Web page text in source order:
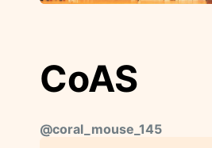
CoAS
@coral_mouse_145